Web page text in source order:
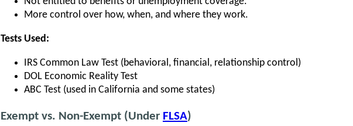
More control over how, when, and where they work.
Tests Used:
IRS Common Law Test (behavioral, financial, relationship control)
DOL Economic Reality Test
ABC Test (used in California and some states)
Exempt vs. Non-Exempt (Under FLSA)